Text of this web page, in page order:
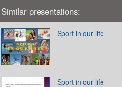
Similar presentations:
Sport in our life
Sport in our life